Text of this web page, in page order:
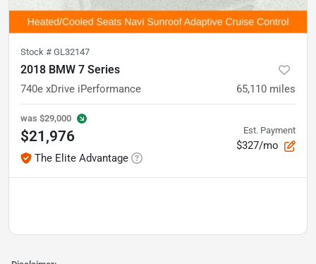
Stock # GL32147
2018 BMW 7 Series
740e xDrive iPerformance 65,110 miles
was $29,000
$21,976
The Elite Advantage
Est. Payment
$327/mo